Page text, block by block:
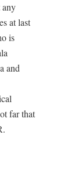
at last
is
and
far that